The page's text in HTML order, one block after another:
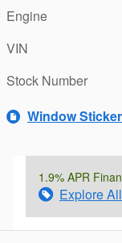
Engine
VIN
Stock Number
Window Sticker
1.9% APR
Explore